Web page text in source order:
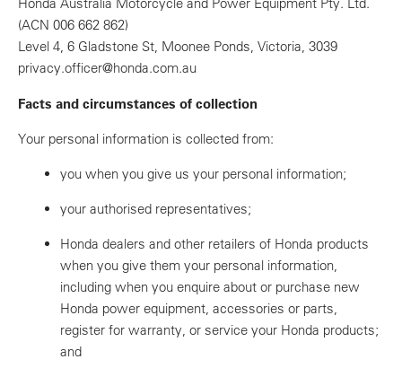
Honda Australia Motorcycle and Power Equipment Pty. Ltd.
(ACN 006 662 862)
Level 4, 6 Gladstone St, Moonee Ponds, Victoria, 3039
privacy.officer@honda.com.au
Facts and circumstances of collection
Your personal information is collected from:
you when you give us your personal information;
your authorised representatives;
Honda dealers and other retailers of Honda products
when you give them your personal information,
including when you enquire about or purchase new
Honda power equipment, accessories or parts,
register for warranty, or service your Honda products;
and